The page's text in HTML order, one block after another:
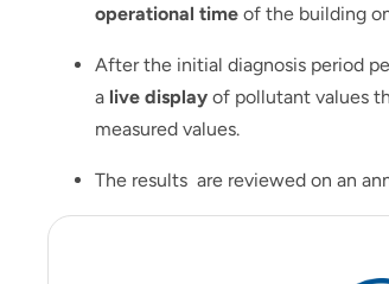
operational time of the building
After the initial diagnosis period
a live display of pollutant values
measured values.
The results are reviewed on an